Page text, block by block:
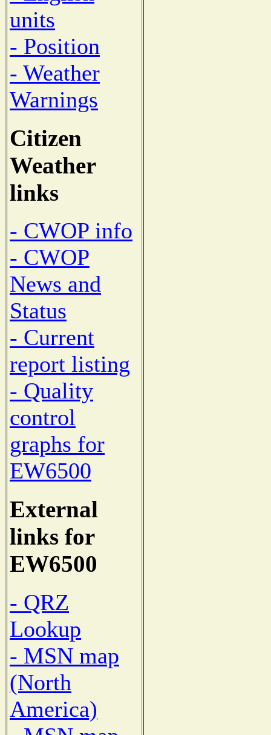
units
- Position
- Weather
Warnings
Citizen
Weather
links
- CWOP info
- CWOP
News and
Status
- Current
report listing
- Quality
control
graphs for
EW6500
External
links for
EW6500
- QRZ
Lookup
- MSN map
(North
America)